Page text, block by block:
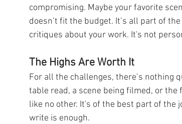
compromising. Maybe your favorite
doesn’t fit the budget. It’s all part of
critiques about your work. It's not
The Highs Are Worth It
For all the challenges, there’s nothing
table read, a scene being filmed, or the
like no other. It's of the best part of the
write is enough.